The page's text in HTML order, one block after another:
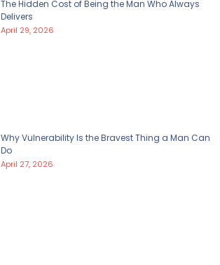
The Hidden Cost of Being the Man Who Always
Delivers
April 29, 2026
Why Vulnerability Is the Bravest Thing a Man Can
Do
April 27, 2026